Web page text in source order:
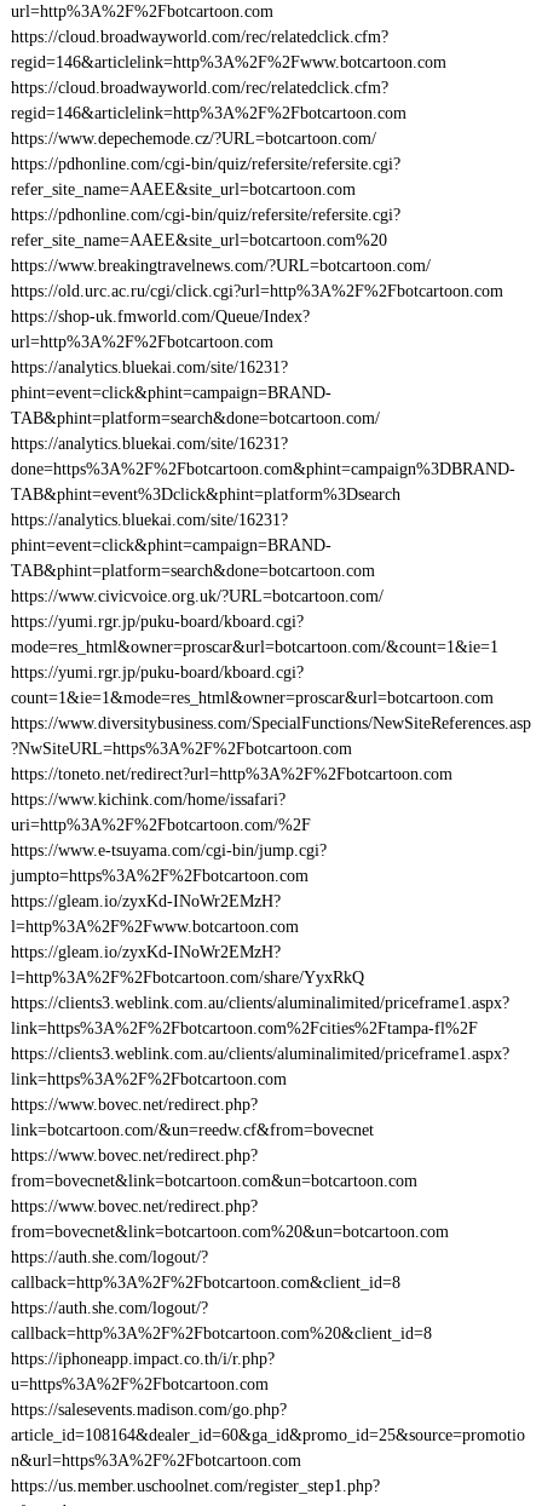
url=http%3A%2F%2Fbotcartoon.com
https://cloud.broadwayworld.com/rec/relatedclick.cfm?
regid=146&articlelink=http%3A%2F%2Fwww.botcartoon.com
https://cloud.broadwayworld.com/rec/relatedclick.cfm?
regid=146&articlelink=http%3A%2F%2Fbotcartoon.com
https://www.depechemode.cz/?URL=botcartoon.com/
https://pdhonline.com/cgi-bin/quiz/refersite/refersite.cgi?
refer_site_name=AAEE&site_url=botcartoon.com
https://pdhonline.com/cgi-bin/quiz/refersite/refersite.cgi?
refer_site_name=AAEE&site_url=botcartoon.com%20
https://www.breakingtravelnews.com/?URL=botcartoon.com/
https://old.urc.ac.ru/cgi/click.cgi?url=http%3A%2F%2Fbotcartoon.com
https://shop-uk.fmworld.com/Queue/Index?
url=http%3A%2F%2Fbotcartoon.com
https://analytics.bluekai.com/site/16231?
phint=event=click&phint=campaign=BRAND-
TAB&phint=platform=search&done=botcartoon.com/
https://analytics.bluekai.com/site/16231?
done=https%3A%2F%2Fbotcartoon.com&phint=campaign%3DBRAND-
TAB&phint=event%3Dclick&phint=platform%3Dsearch
https://analytics.bluekai.com/site/16231?
phint=event=click&phint=campaign=BRAND-
TAB&phint=platform=search&done=botcartoon.com
https://www.civicvoice.org.uk/?URL=botcartoon.com/
https://yumi.rgr.jp/puku-board/kboard.cgi?
mode=res_html&owner=proscar&url=botcartoon.com/&count=1&ie=1
https://yumi.rgr.jp/puku-board/kboard.cgi?
count=1&ie=1&mode=res_html&owner=proscar&url=botcartoon.com
https://www.diversitybusiness.com/SpecialFunctions/NewSiteReferences.asp
?NwSiteURL=https%3A%2F%2Fbotcartoon.com
https://toneto.net/redirect?url=http%3A%2F%2Fbotcartoon.com
https://www.kichink.com/home/issafari?
uri=http%3A%2F%2Fbotcartoon.com/%2F
https://www.e-tsuyama.com/cgi-bin/jump.cgi?
jumpto=https%3A%2F%2Fbotcartoon.com
https://gleam.io/zyxKd-INoWr2EMzH?
l=http%3A%2F%2Fwww.botcartoon.com
https://gleam.io/zyxKd-INoWr2EMzH?
l=http%3A%2F%2Fbotcartoon.com/share/YyxRkQ
https://clients3.weblink.com.au/clients/aluminalimited/priceframe1.aspx?
link=https%3A%2F%2Fbotcartoon.com%2Fcities%2Ftampa-fl%2F
https://clients3.weblink.com.au/clients/aluminalimited/priceframe1.aspx?
link=https%3A%2F%2Fbotcartoon.com
https://www.bovec.net/redirect.php?
link=botcartoon.com/&un=reedw.cf&from=bovecnet
https://www.bovec.net/redirect.php?
from=bovecnet&link=botcartoon.com&un=botcartoon.com
https://www.bovec.net/redirect.php?
from=bovecnet&link=botcartoon.com%20&un=botcartoon.com
https://auth.she.com/logout/?
callback=http%3A%2F%2Fbotcartoon.com&client_id=8
https://auth.she.com/logout/?
callback=http%3A%2F%2Fbotcartoon.com%20&client_id=8
https://iphoneapp.impact.co.th/i/r.php?
u=https%3A%2F%2Fbotcartoon.com
https://salesevents.madison.com/go.php?
article_id=108164&dealer_id=60&ga_id&promo_id=25&source=promotio
n&url=https%3A%2F%2Fbotcartoon.com
https://us.member.uschoolnet.com/register_step1.php?